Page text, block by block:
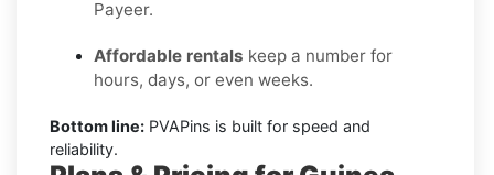
Payeer.
Affordable rentals keep a number for
hours, days, or even weeks.
Bottom line: PVAPins is built for speed and
reliability.